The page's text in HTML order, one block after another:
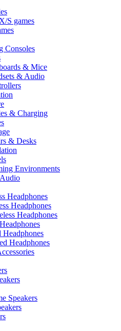
S games
Consoles
& Mice
& Audio
& Charging
& Desks
Environments
Headphones
Headphones
Headphones
Headphones
Headphones
Speakers